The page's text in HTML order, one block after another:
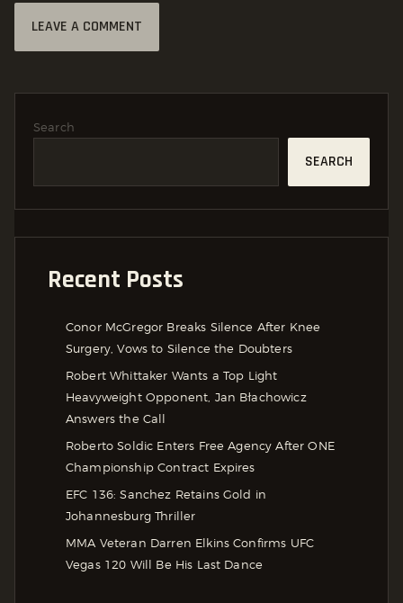
Search
SEARCH
Recent Posts
Conor McGregor Breaks Silence After Knee
Surgery, Vows to Silence the Doubters
Robert Whittaker Wants a Top Light
Heavyweight Opponent, Jan Błachowicz
Answers the Call
Roberto Soldic Enters Free Agency After ONE
Championship Contract Expires
EFC 136: Sanchez Retains Gold in
Johannesburg Thriller
MMA Veteran Darren Elkins Confirms UFC
Vegas 120 Will Be His Last Dance